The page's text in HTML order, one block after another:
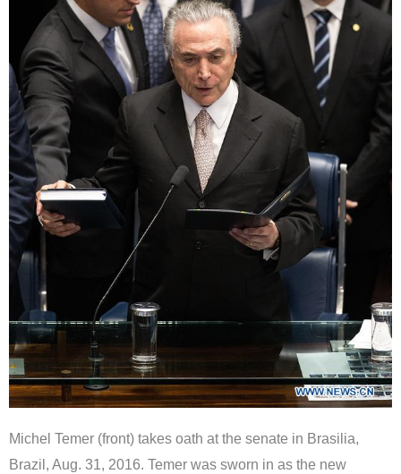
Michel Temer (front) takes oath at the senate in Brasilia,
Brazil, Aug. 31, 2016. Temer was sworn in as the new